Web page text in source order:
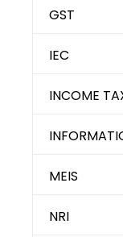
GST
IEC
INCOME
MEIS
NRI